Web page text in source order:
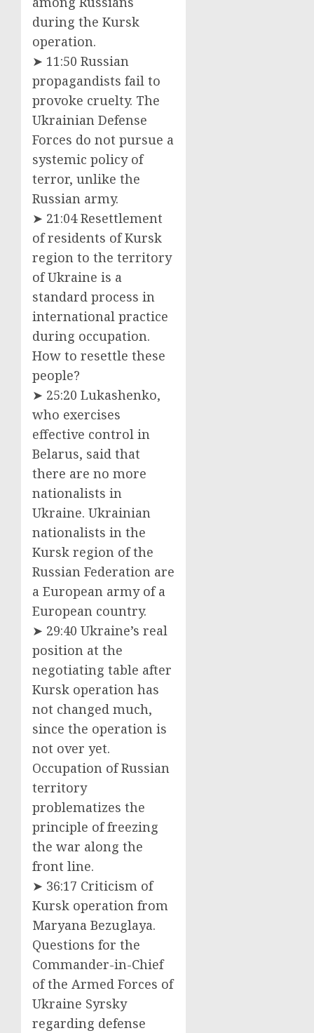
during the Kursk
operation.
➤ 11:50 Russian
propagandists fail to
provoke cruelty. The
Ukrainian Defense
Forces do not pursue a
systemic policy of
terror, unlike the
Russian army.
➤ 21:04 Resettlement
of residents of Kursk
region to the territory
of Ukraine is a
standard process in
international practice
during occupation.
How to resettle these
people?
➤ 25:20 Lukashenko,
who exercises
effective control in
Belarus, said that
there are no more
nationalists in
Ukraine. Ukrainian
nationalists in the
Kursk region of the
Russian Federation are
a European army of a
European country.
➤ 29:40 Ukraine’s real
position at the
negotiating table after
Kursk operation has
not changed much,
since the operation is
not over yet.
Occupation of Russian
territory
problematizes the
principle of freezing
the war along the
front line.
➤ 36:17 Criticism of
Kursk operation from
Maryana Bezuglaya.
Questions for the
Commander-in-Chief
of the Armed Forces of
Ukraine Syrsky
regarding defense